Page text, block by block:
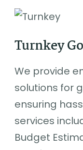
Turnkey
We provide
solutions for
ensuring
services
Budget